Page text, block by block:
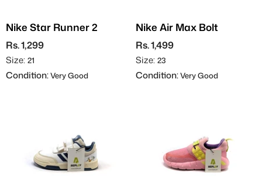
Nike Star Runner 2
Rs. 1,299
Size: 21
Condition:Very Good
Nike Air Max Bolt
Rs. 1,499
Size: 23
Condition:Very Good